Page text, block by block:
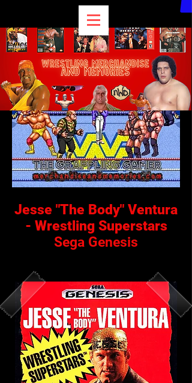
Jesse "The Body" Ventura
- Wrestling Superstars
Sega Genesis
own text and edit me. It's easy.